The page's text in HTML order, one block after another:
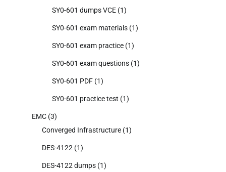
SY0-601 dumps VCE (1)
SY0-601 exam materials (1)
SY0-601 exam practice (1)
SY0-601 exam questions (1)
SY0-601 PDF (1)
SY0-601 practice test (1)
EMC (3)
Converged Infrastructure (1)
DES-4122 (1)
DES-4122 dumps (1)